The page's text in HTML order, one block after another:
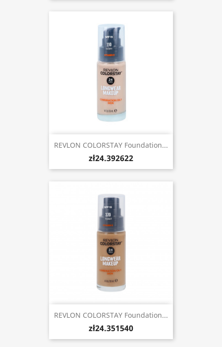
REVLON COLORSTAY Foundation...
zł24.392622
REVLON COLORSTAY Foundation...
zł24.351540